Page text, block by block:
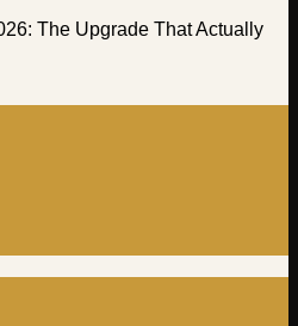
The Upgrade That Actually